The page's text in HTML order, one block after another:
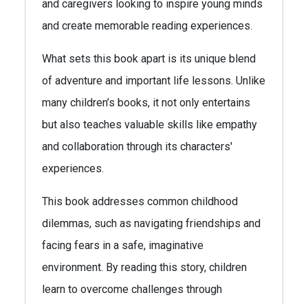
and caregivers looking to inspire young minds
and create memorable reading experiences.
What sets this book apart is its unique blend
of adventure and important life lessons. Unlike
many children’s books, it not only entertains
but also teaches valuable skills like empathy
and collaboration through its characters'
experiences.
This book addresses common childhood
dilemmas, such as navigating friendships and
facing fears in a safe, imaginative
environment. By reading this story, children
learn to overcome challenges through